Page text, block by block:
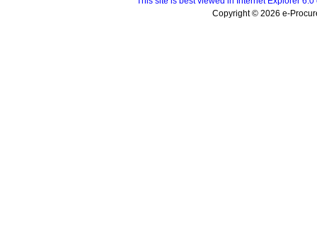
Copyright © 2026 e-